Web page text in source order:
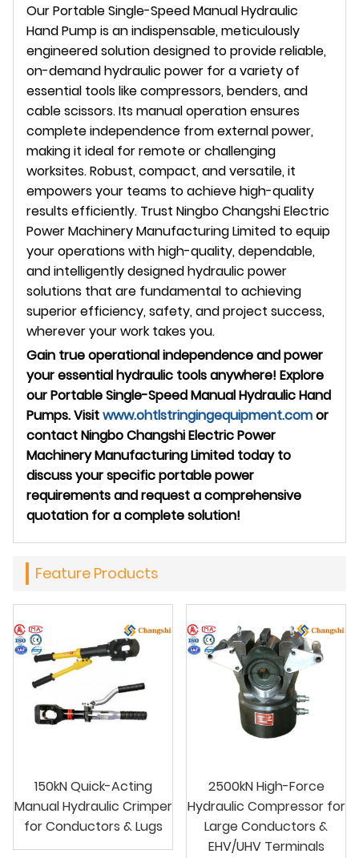
Our Portable Single-Speed Manual Hydraulic
Hand Pump is an indispensable, meticulously
engineered solution designed to provide reliable,
on-demand hydraulic power for a variety of
essential tools like compressors, benders, and
cable scissors. Its manual operation ensures
complete independence from external power,
making it ideal for remote or challenging
worksites. Robust, compact, and versatile, it
empowers your teams to achieve high-quality
results efficiently. Trust Ningbo Changshi Electric
Power Machinery Manufacturing Limited to equip
your operations with high-quality, dependable,
and intelligently designed hydraulic power
solutions that are fundamental to achieving
superior efficiency, safety, and project success,
wherever your work takes you.
Gain true operational independence and power
your essential hydraulic tools anywhere! Explore
our Portable Single-Speed Manual Hydraulic Hand
Pumps. Visitwww.ohtlstringingequipment.comor
contact Ningbo Changshi Electric Power
Machinery Manufacturing Limited today to
discuss your specific portable power
requirements and request a comprehensive
quotation for a complete solution!
Feature Products
150kN Quick-Acting
Manual Hydraulic Crimper
for Conductors & Lugs
2500kN High-Force
Hydraulic Compressor for
Large Conductors &
EHV/UHV Terminals